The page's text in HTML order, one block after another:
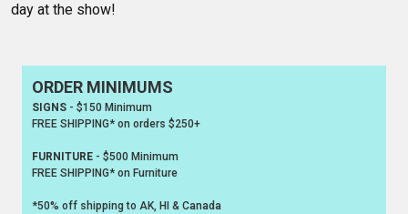
Sidebar
ORDER MINIMUMS
SIGNS- $150 Minimum
FREE SHIPPING* on orders $250+
FURNITURE - $500 Minimum
FREE SHIPPING* on Furniture
*50% off shipping to AK, HI & Canada
day at the show!